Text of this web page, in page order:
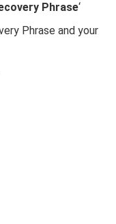
Phrase‘
Phrase and your